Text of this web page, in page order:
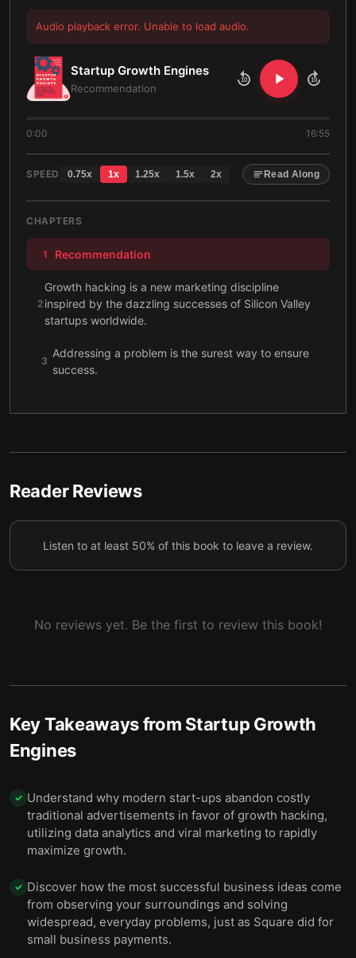
Audio playback error. Unable to load audio.
Startup Growth Engines
Recommendation
10 10
0:00 16:55
SPEED 0.75x 1x 1.25x 1.5x 2x Read Along
CHAPTERS
1 Recommendation
2
Growth hacking is a new marketing discipline
inspired by the dazzling successes of Silicon Valley
startups worldwide.
3
Addressing a problem is the surest way to ensure
success.
gaining sufficient initial traction.
A freemium business model can effectively entice
certainly not a strategy without risks.
Gain improved exposure by sparking virality and
Reader Reviews
Listen to at least 50% of this book to leave a review.
No reviews yet. Be the first to review this book!
Key Takeaways from Startup Growth
Engines
✓ Understand why modern start-ups abandon costly
traditional advertisements in favor of growth hacking,
utilizing data analytics and viral marketing to rapidly
maximize growth.
✓ Discover how the most successful business ideas come
from observing your surroundings and solving
widespread, everyday problems, just as Square did for
small business payments.